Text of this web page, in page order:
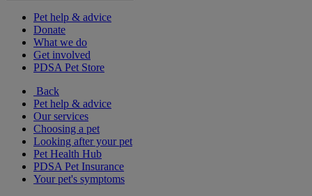
Pet help & advice
Donate
What we do
Get involved
PDSA Pet Store
Back
Pet help & advice
Our services
Choosing a pet
Looking after your pet
Pet Health Hub
PDSA Pet Insurance
Your pet's symptoms